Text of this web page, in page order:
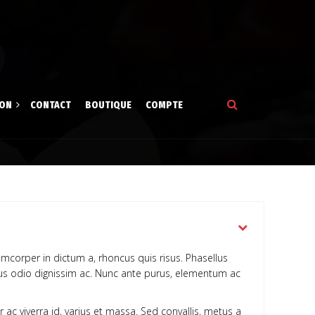
CONTACT BOUTIQUE COMPTE
in dictum a, rhoncus quis risus. Phasellus
odio dignissim ac. Nunc ante purus, elementum ac
viverra id, varius et massa. Sed convallis, metus a